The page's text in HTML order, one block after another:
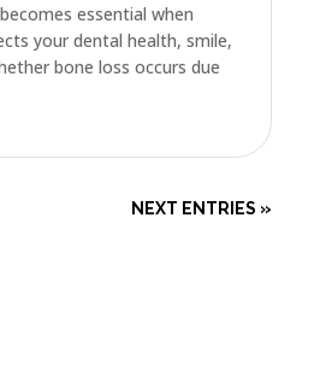
essential when
your dental health, smile,
bone loss occurs due
NEXT ENTRIES »